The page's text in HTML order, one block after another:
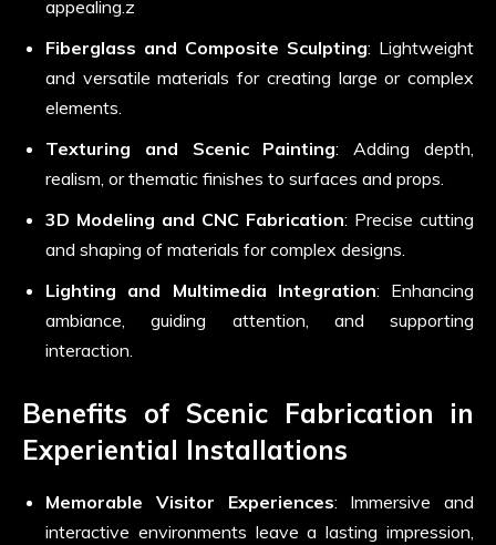
appealing.z
Fiberglass and Composite Sculpting: Lightweight
and versatile materials for creating large or complex
elements.
Texturing and Scenic Painting: Adding depth,
realism, or thematic finishes to surfaces and props.
3D Modeling and CNC Fabrication: Precise cutting
and shaping of materials for complex designs.
Lighting and Multimedia Integration: Enhancing
ambiance, guiding attention, and supporting
interaction.
Benefits of Scenic Fabrication in
Experiential Installations
Memorable Visitor Experiences: Immersive and
interactive environments leave a lasting impression,